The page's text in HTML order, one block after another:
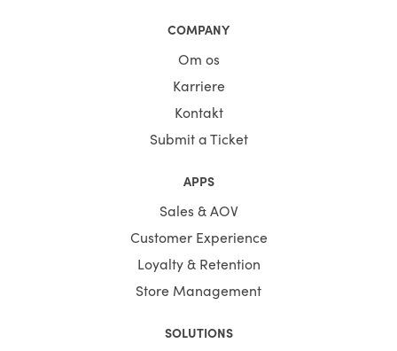
COMPANY
Om os
Karriere
Kontakt
Submit a Ticket
APPS
Sales & AOV
Customer Experience
Loyalty & Retention
Store Management
SOLUTIONS